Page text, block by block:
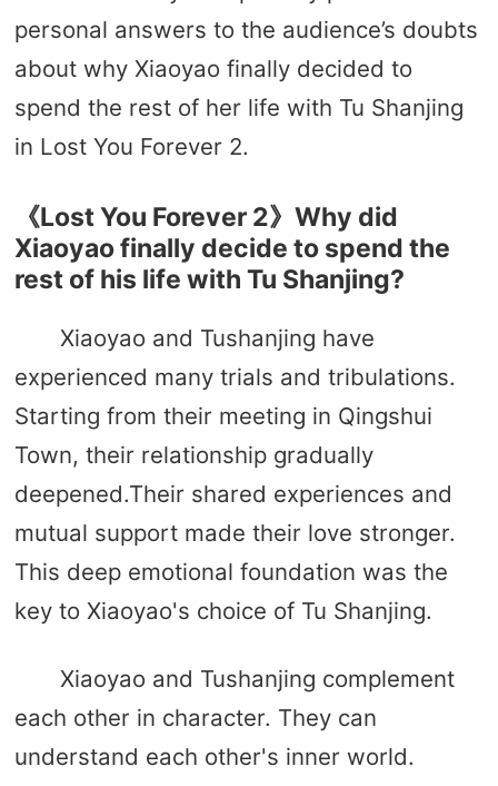
personal answers to the audience’s doubts
about why Xiaoyao finally decided to
spend the rest of her life with Tu Shanjing
in Lost You Forever 2.
《Lost You Forever 2》Why did
Xiaoyao finally decide to spend the
rest of his life with Tu Shanjing?
Xiaoyao and Tushanjing have
experienced many trials and tribulations.
Starting from their meeting in Qingshui
Town, their relationship gradually
deepened.Their shared experiences and
mutual support made their love stronger.
This deep emotional foundation was the
key to Xiaoyao's choice of Tu Shanjing.
Xiaoyao and Tushanjing complement
each other in character. They can
understand each other's inner world.